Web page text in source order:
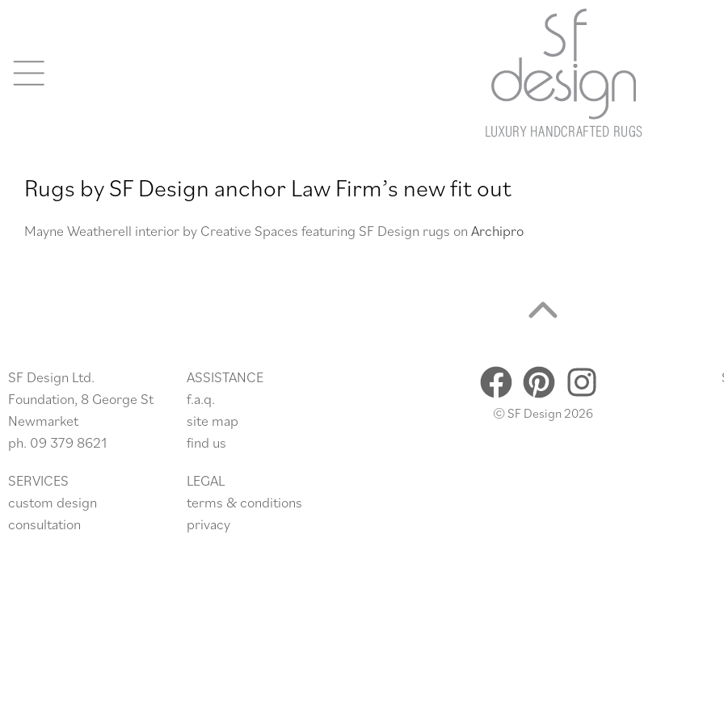
Rugs by SF Design anchor Law Firm’s new fit out
Mayne Weatherell interior by Creative Spaces featuring SF Design rugs on Archipro
SF Design Ltd.
Foundation, 8 George St
Newmarket
ph. 09 379 8621
SERVICES
custom design
consultation
ASSISTANCE
f.a.q.
site map
find us
LEGAL
terms & conditions
privacy
© SF Design 2026